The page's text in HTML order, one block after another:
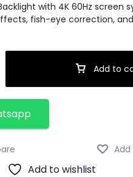
with 4K 60Hz screen
fish-eye correction,
Add to
Add to wishlist